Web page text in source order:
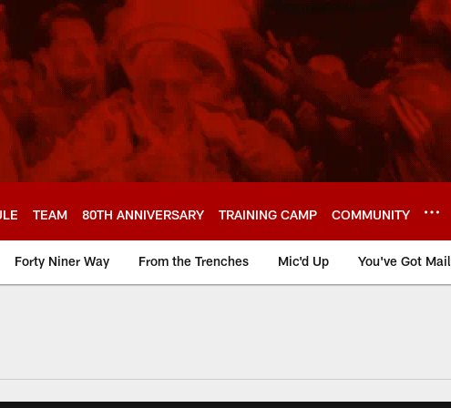
TEAM 80TH ANNIVERSARY TRAINING CAMP COMMUNITY
Forty Niner Way From the Trenches Mic'd Up You've Got Mail